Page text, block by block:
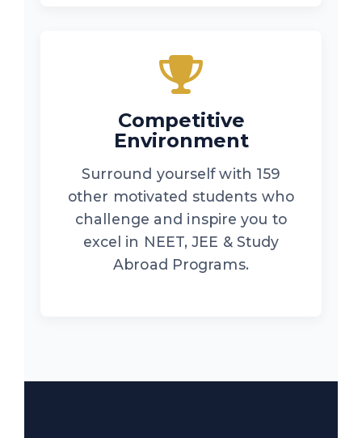
Competitive
Environment
Surround yourself with 159
other motivated students who
challenge and inspire you to
excel in NEET, JEE & Study
Abroad Programs.